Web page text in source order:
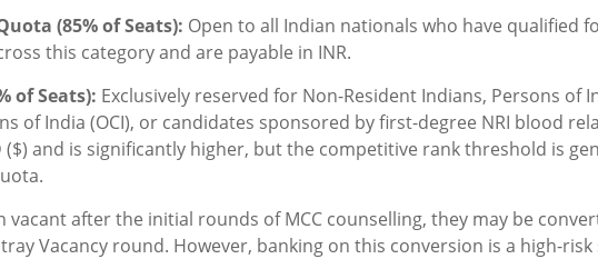
(85% of Seats): Open to all Indian nationals who have qualified
this category and are payable in INR.
of Seats): Exclusively reserved for Non-Resident Indians, Persons of
of India (OCI), or candidates sponsored by first-degree NRI blood
($) and is significantly higher, but the competitive rank threshold is
vacant after the initial rounds of MCC counselling, they may be
Vacancy round. However, banking on this conversion is a high-risk